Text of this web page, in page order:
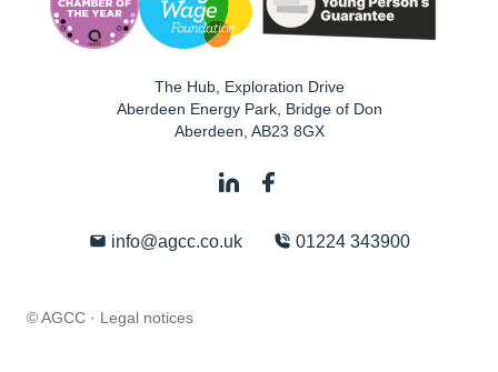
The Hub, Exploration Drive
Aberdeen Energy Park, Bridge of Don
Aberdeen AB23 8GX
info@agcc.co.uk 01224 343900
© AGCC · Legal notices